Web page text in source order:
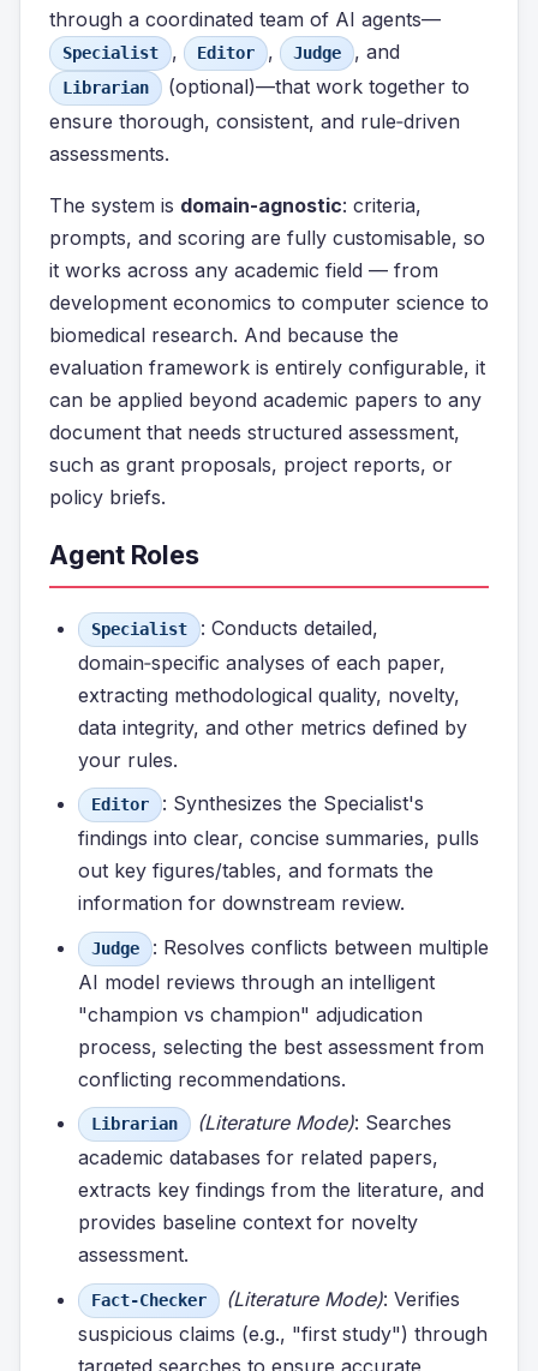
through a coordinated team of AI agents—
Specialist , Editor , Judge , and
Librarian
(optional)—that work together to
ensure thorough, consistent, and rule‑driven
assessments.
The system is domain-agnostic: criteria,
prompts, and scoring are fully customisable, so
it works across any academic field — from
development economics to computer science to
biomedical research. And because the
evaluation framework is entirely configurable, it
can be applied beyond academic papers to any
document that needs structured assessment,
such as grant proposals, project reports, or
policy briefs.
Agent Roles
Specialist
: Conducts detailed,
domain‑specific analyses of each paper,
extracting methodological quality, novelty,
data integrity, and other metrics defined by
your rules.
Editor
: Synthesizes the Specialist's
findings into clear, concise summaries, pulls
out key figures/tables, and formats the
information for downstream review.
Judge
: Resolves conflicts between multiple
AI model reviews through an intelligent
"champion vs champion" adjudication
process, selecting the best assessment from
conflicting recommendations.
Librarian (Literature Mode): Searches
academic databases for related papers,
extracts key findings from the literature, and
provides baseline context for novelty
assessment.
Fact-Checker (Literature Mode): Verifies
suspicious claims (e.g., "first study") through